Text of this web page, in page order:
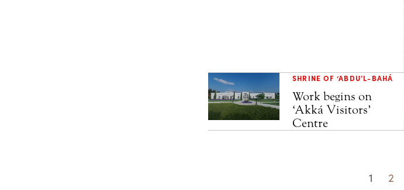
SHRINE OF ‘ABDU’L-BAHÁ
Work begins on
‘Akká Visitors’
Centre
1 2